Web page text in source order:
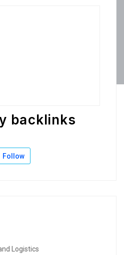
backlinks
Follow
Logistics